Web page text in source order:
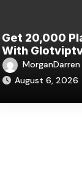
Get 20,000
With
Subscription
MorganDarren
August 6, 2026